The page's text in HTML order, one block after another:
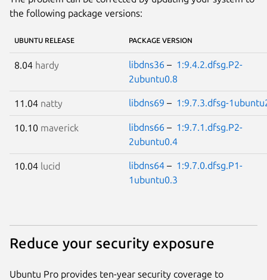
the following package versions:
UBUNTU RELEASE PACKAGE VERSION
8.04 hardy libdns36 – 1:9.4.2.dfsg.P2-
2ubuntu0.8
11.04 natty libdns69 – 1:9.7.3.dfsg-
10.10 maverick libdns66 – 1:9.7.1.dfsg.P2-
2ubuntu0.4
10.04 lucid libdns64 – 1:9.7.0.dfsg.P1-
1ubuntu0.3
Reduce your security exposure
Ubuntu Pro provides ten-year security coverage to